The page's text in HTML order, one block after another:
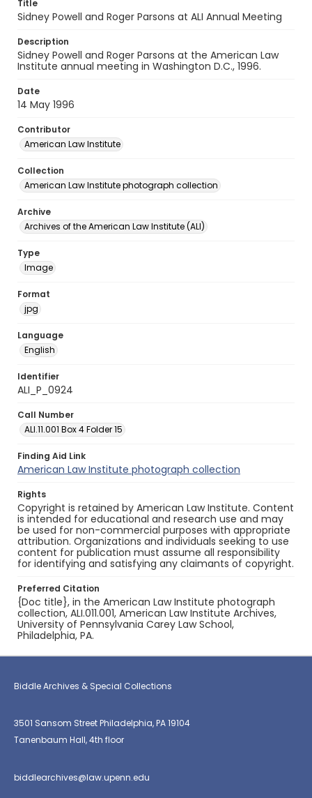
Title
Sidney Powell and Roger Parsons at ALI Annual Meeting
Description
Sidney Powell and Roger Parsons at the American Law
Institute annual meeting in Washington D.C., 1996.
Date
14 May 1996
Contributor
American Law Institute
Collection
American Law Institute photograph collection
Archive
Archives of the American Law Institute (ALI)
Type
Image
Format
jpg
Language
English
Identifier
ALI_P_0924
Call Number
ALI.11.001 Box 4 Folder 15
Finding Aid Link
American Law Institute photograph collection
Rights
Copyright is retained by American Law Institute. Content
is intended for educational and research use and may
be used for non-commercial purposes with appropriate
attribution. Organizations and individuals seeking to use
content for publication must assume all responsibility
for identifying and satisfying any claimants of copyright.
Preferred Citation
{Doc title}, in the American Law Institute photograph
collection, ALI.011.001, American Law Institute Archives,
University of Pennsylvania Carey Law School,
Philadelphia, PA.
Biddle Archives & Special Collections
3501 Sansom Street Philadelphia, PA 19104
Tanenbaum Hall, 4th floor
biddlearchives@law.upenn.edu